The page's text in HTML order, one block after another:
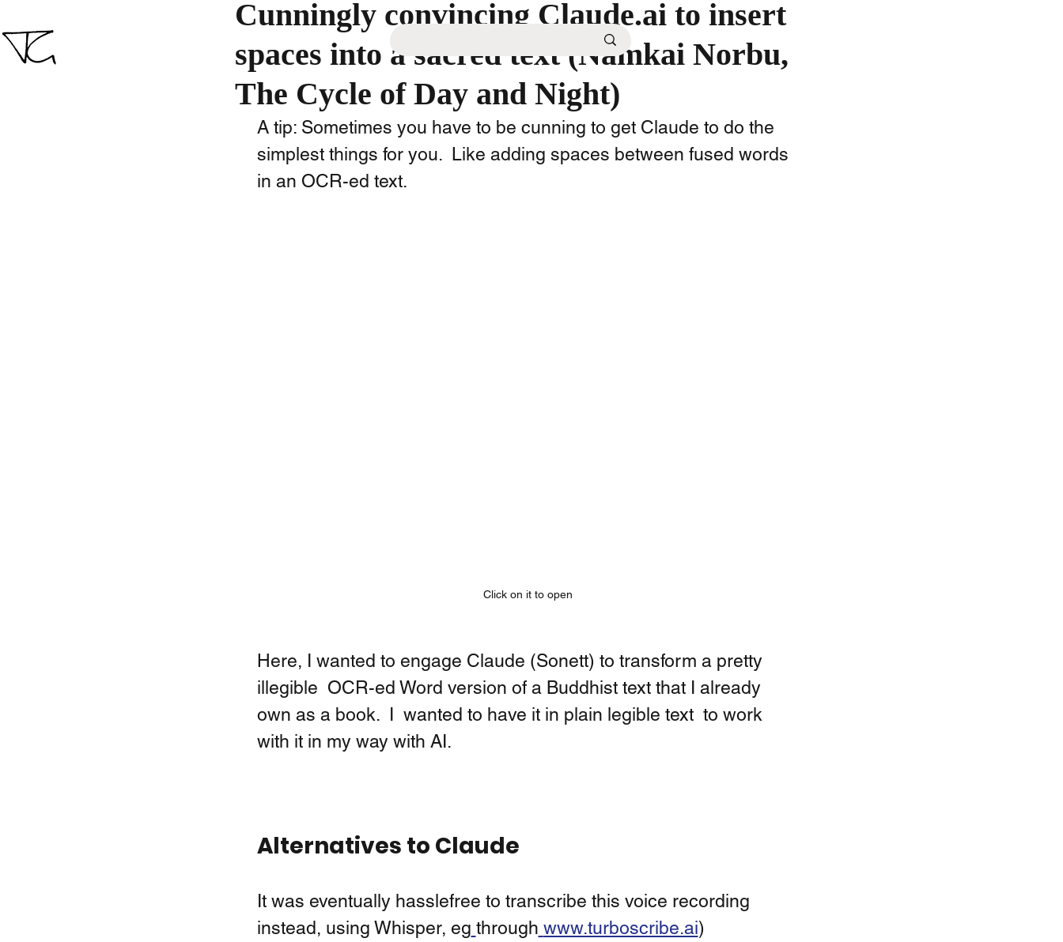
Cunningly convincing Claude.ai to insert
spaces into a sacred text (Namkai Norbu,
The Cycle of Day and Night)
A tip: Sometimes you have to be cunning to get Claude to do the
simplest things for you.  Like adding spaces between fused words
in an OCR-ed text.
Click on it to open
Here, I wanted to engage Claude (Sonett) to transform a pretty
illegible  OCR-ed Word version of a Buddhist text that I already
own as a book.  I  wanted to have it in plain legible text  to work
with it in my way with AI.
Alternatives to Claude
It was eventually hasslefree to transcribe this voice recording
instead, using Whisper, eg through www.turboscribe.ai)